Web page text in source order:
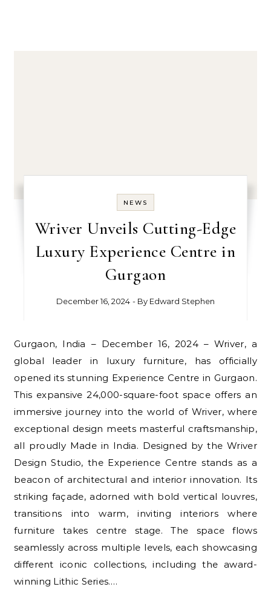
NEWS
Wriver Unveils Cutting-Edge
Luxury Experience Centre in
Gurgaon
December 16, 2024 - By Edward Stephen
Gurgaon, India – December 16, 2024 – Wriver, a
global leader in luxury furniture, has officially
opened its stunning Experience Centre in Gurgaon.
This expansive 24,000-square-foot space offers an
immersive journey into the world of Wriver, where
exceptional design meets masterful craftsmanship,
all proudly Made in India. Designed by the Wriver
Design Studio, the Experience Centre stands as a
beacon of architectural and interior innovation. Its
striking façade, adorned with bold vertical louvres,
transitions into warm, inviting interiors where
furniture takes centre stage. The space flows
seamlessly across multiple levels, each showcasing
different iconic collections, including the award-
winning Lithic Series.…